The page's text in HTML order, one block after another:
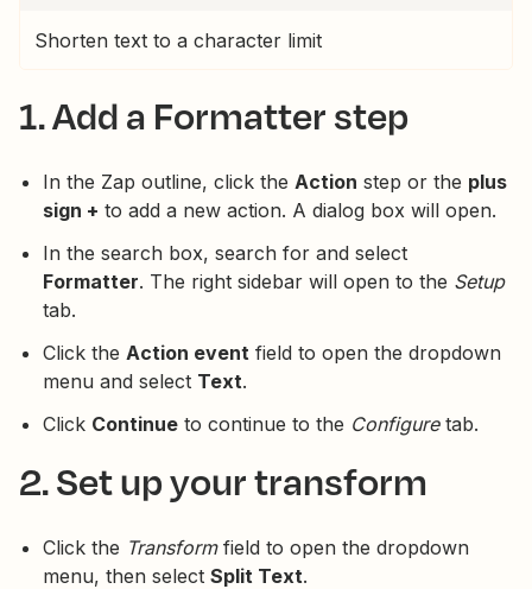
Shorten text to a character limit
1. Add a Formatter step
In the Zap outline, click the Action step or the plus
sign + to add a new action. A dialog box will open.
In the search box, search for and select
Formatter. The right sidebar will open to the Setup
tab.
Click the Action event field to open the dropdown
menu and select Text.
Click Continue to continue to the Configuretab.
2. Set up your transform
Click the Transformfield to open the dropdown
menu, then select Split Text.